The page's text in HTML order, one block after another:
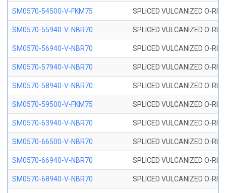
SM0570-54500-V-FKM75 SPLICED VULCANIZED O-
SM0570-55940-V-NBR70 SPLICED VULCANIZED O-
SM0570-56940-V-NBR70 SPLICED VULCANIZED O-
SM0570-57940-V-NBR70 SPLICED VULCANIZED O-
SM0570-58940-V-NBR70 SPLICED VULCANIZED O-
SM0570-59500-V-FKM75 SPLICED VULCANIZED O-
SM0570-63940-V-NBR70 SPLICED VULCANIZED O-
SM0570-66500-V-NBR70 SPLICED VULCANIZED O-
SM0570-66940-V-NBR70 SPLICED VULCANIZED O-
SM0570-68940-V-NBR70 SPLICED VULCANIZED O-